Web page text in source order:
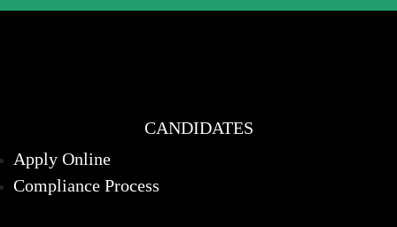
CANDIDATES
Apply Online
Compliance Process